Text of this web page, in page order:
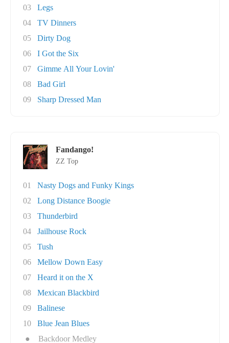
03
Legs
04
TV Dinners
05
Dirty Dog
06
I Got the Six
07
Gimme All Your Lovin'
08
Bad Girl
09
Sharp Dressed Man
Fandango!
ZZ Top
01
Nasty Dogs and Funky Kings
02
Long Distance Boogie
03
Thunderbird
04
Jailhouse Rock
05
Tush
06
Mellow Down Easy
07
Heard it on the X
08
Mexican Blackbird
09
Balinese
10
Blue Jean Blues
●
Backdoor Medley